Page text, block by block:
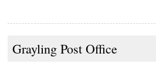
Grayling Post Office